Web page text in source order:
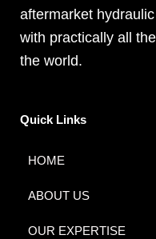
aftermarket
with practically all
the world.
Quick Links
HOME
ABOUT US
OUR EXPERTISE